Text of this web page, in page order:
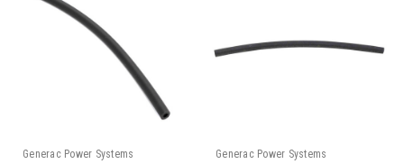
Generac Power Systems
Generac Power Systems